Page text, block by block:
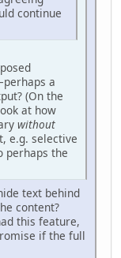
continue
a
(On the
at how
without
e.g. selective
perhaps the
text behind
content?
this feature,
if the full